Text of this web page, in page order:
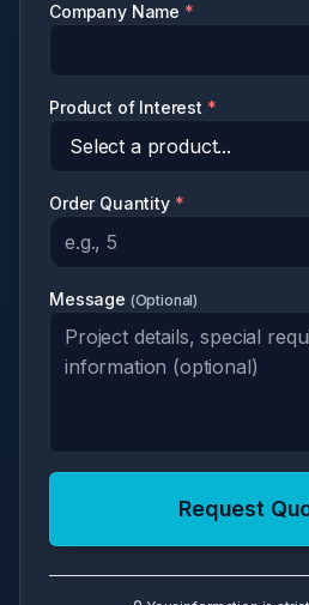
Company Name *
Product of Interest *
Order Quantity *
Message (Optional)
Request